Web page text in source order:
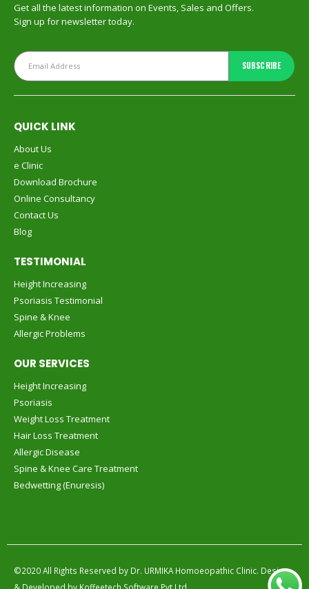
Get all the latest information on Events, Sales and Offers.
Sign up for newsletter today.
QUICK LINK
About Us
e Clinic
Download Brochure
Online Consultancy
Contact Us
Blog
TESTIMONIAL
Height Increasing
Psoriasis Testimonial
Spine & Knee
Allergic Problems
OUR SERVICES
Height Increasing
Psoriasis
Weight Loss Treatment
Hair Loss Treatment
Allergic Disease
Spine & Knee Care Treatment
Bedwetting (Enuresis)
©2020 All Rights Reserved by Dr. URMIKA Homoeopathic Clinic. Design
& Developed by Koffeetech Software Pvt.Ltd.